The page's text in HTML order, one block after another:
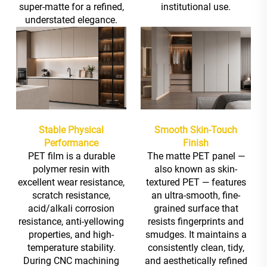
super-matte for a refined,
understated elegance.
institutional use.
Stable Physical
Performance
PET film is a durable
polymer resin with
excellent wear resistance,
scratch resistance,
acid/alkali corrosion
resistance, anti-yellowing
properties, and high-
temperature stability.
During CNC machining
Smooth Skin-Touch
Finish
The matte PET panel —
also known as skin-
textured PET — features
an ultra-smooth, fine-
grained surface that
resists fingerprints and
smudges. It maintains a
consistently clean, tidy,
and aesthetically refined